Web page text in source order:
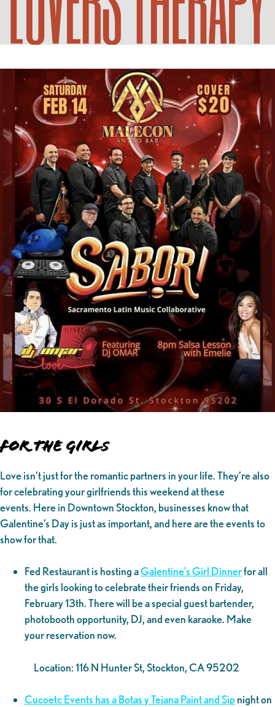
For the Girls
Love isn’t just for the romantic partners in your life. They’re also
for celebrating your girlfriends this weekend at these
events. Here in Downtown Stockton, businesses know that
Galentine’s Day is just as important, and here are the events to
show for that.
Fed Restaurant is hosting aGalentine’s Girl Dinnerfor all
the girls looking to celebrate their friends on Friday,
February 13th. There will be a special guest bartender,
photobooth opportunity, DJ, and even karaoke. Make
your reservation now.
Location: 116 N Hunter St, Stockton, CA 95202
Cucoetc Events has a Botas y Tejana Paint and Sipnight on